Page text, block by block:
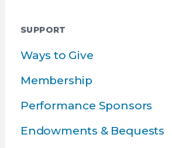
SUPPORT
Ways to Give
Membership
Performance Sponsors
Endowments & Bequests